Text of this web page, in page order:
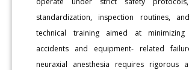
standardization, inspection routines,
technical training aimed at minimizing
accidents and equipment- related
neuraxial anesthesia requires rigorous